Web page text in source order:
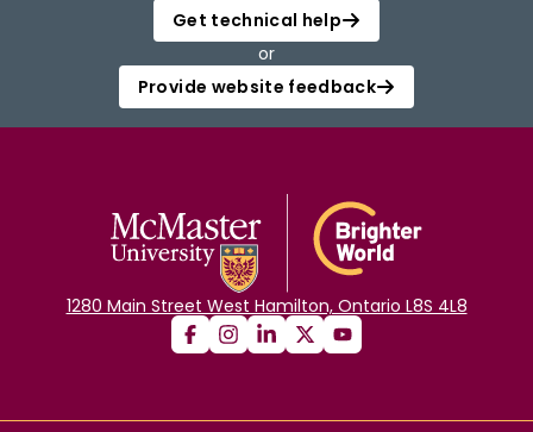
Get technical help
or
Provide website feedback
1280 Main Street West Hamilton, Ontario L8S 4L8